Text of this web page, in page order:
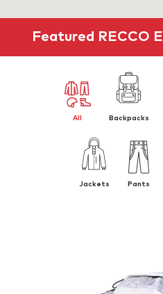
Featured RECCO
All Backpacks
Jackets Pants